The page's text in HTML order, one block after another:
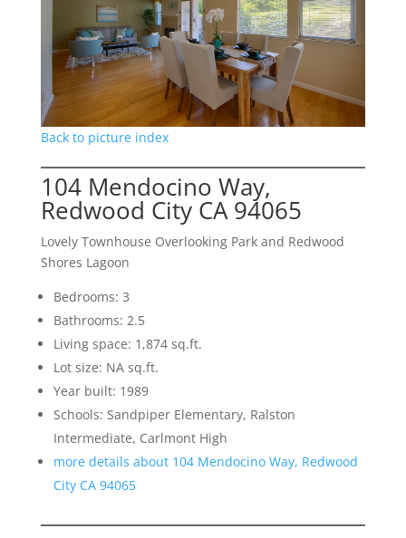
Back to picture index
104 Mendocino Way,
Redwood City CA 94065
Lovely Townhouse Overlooking Park and Redwood
Shores Lagoon
Bedrooms: 3
Bathrooms: 2.5
Living space: 1,874 sq.ft.
Lot size: NA sq.ft.
Year built: 1989
Schools: Sandpiper Elementary, Ralston
Intermediate, Carlmont High
more details about 104 Mendocino Way, Redwood
City CA 94065